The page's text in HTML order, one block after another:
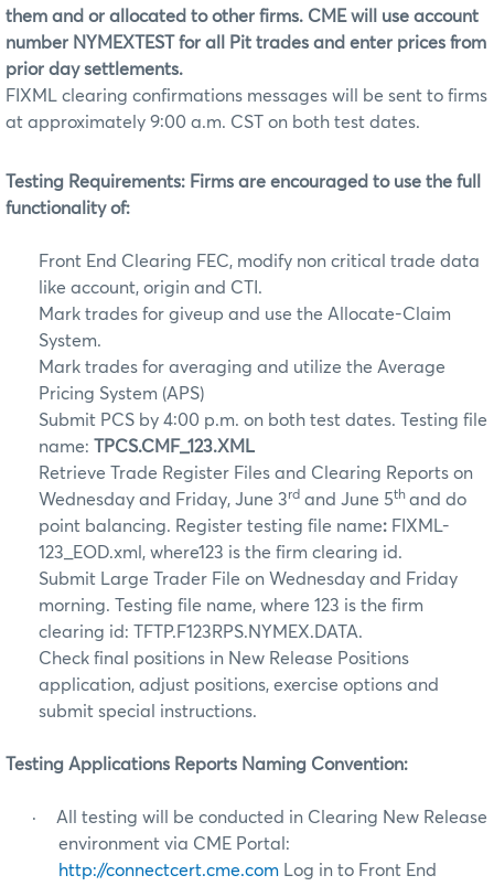
them and or allocated to other firms. CME will use account
number NYMEXTEST for all Pit trades and enter prices from
prior day settlements.
FIXML clearing confirmations messages will be sent to firms
at approximately 9:00 a.m. CST on both test dates.
Testing Requirements: Firms are encouraged to use the full
functionality of:
Front End Clearing FEC, modify non critical trade data
like account, origin and CTI.
Mark trades for giveup and use the Allocate-Claim
System.
Mark trades for averaging and utilize the Average
Pricing System (APS)
Submit PCS by 4:00 p.m. on both test dates. Testing file
name: TPCS.CMF_123.XML
Retrieve Trade Register Files and Clearing Reports on
Wednesday and Friday, June 3rd and June 5th and do
point balancing. Register testing file name: FIXML-
123_EOD.xml, where123 is the firm clearing id.
Submit Large Trader File on Wednesday and Friday
morning. Testing file name, where 123 is the firm
clearing id: TFTP.F123RPS.NYMEX.DATA.
Check final positions in New Release Positions
application, adjust positions, exercise options and
submit special instructions.
Testing Applications Reports Naming Convention:
·
All testing will be conducted in Clearing New Release
environment via CME Portal:
http://connectcert.cme.com Log in to Front End